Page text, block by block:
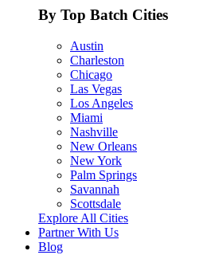
By Top Batch Cities
Austin
Charleston
Chicago
Las Vegas
Los Angeles
Miami
Nashville
New Orleans
New York
Palm Springs
Savannah
Scottsdale
Explore All Cities
Partner With Us
Blog